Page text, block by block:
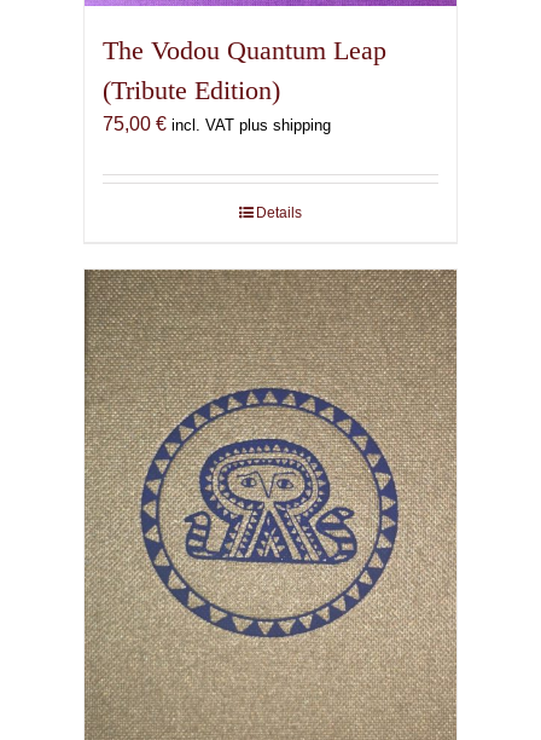
The Vodou Quantum Leap
(Tribute Edition)
75,00 € incl. VAT plus shipping
Details